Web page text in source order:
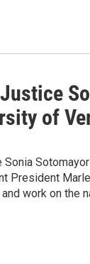
of
Sonia
President
work on the